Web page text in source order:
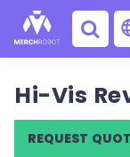
Hi-Vis
REQUEST